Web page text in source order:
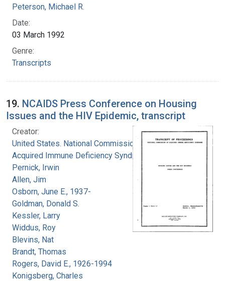
Peterson, Michael R.
Date:
03 March 1992
Genre:
Transcripts
19. NCAIDS Press Conference on Housing
Issues and the HIV Epidemic, transcript
Creator:
United States. National Commission on
Acquired Immune Deficiency Syndrome
Pernick, Irwin
Allen, Jim
Osborn, June E., 1937-
Goldman, Donald S.
Kessler, Larry
Widdus, Roy
Blevins, Nat
Brandt, Thomas
Rogers, David E., 1926-1994
Konigsberg, Charles